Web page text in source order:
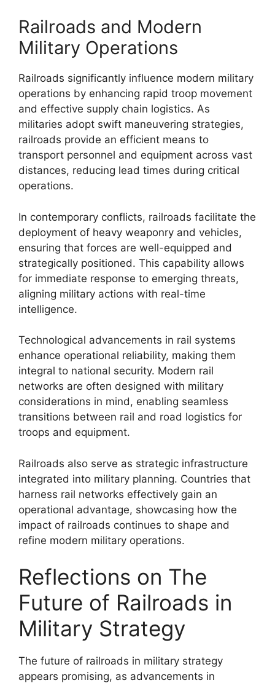
Railroads and Modern
Military Operations
Railroads significantly influence modern military
operations by enhancing rapid troop movement
and effective supply chain logistics. As
militaries adopt swift maneuvering strategies,
railroads provide an efficient means to
transport personnel and equipment across vast
distances, reducing lead times during critical
operations.
In contemporary conflicts, railroads facilitate the
deployment of heavy weaponry and vehicles,
ensuring that forces are well-equipped and
strategically positioned. This capability allows
for immediate response to emerging threats,
aligning military actions with real-time
intelligence.
Technological advancements in rail systems
enhance operational reliability, making them
integral to national security. Modern rail
networks are often designed with military
considerations in mind, enabling seamless
transitions between rail and road logistics for
troops and equipment.
Railroads also serve as strategic infrastructure
integrated into military planning. Countries that
harness rail networks effectively gain an
operational advantage, showcasing how the
impact of railroads continues to shape and
refine modern military operations.
Reflections on The
Future of Railroads in
Military Strategy
The future of railroads in military strategy
appears promising, as advancements in